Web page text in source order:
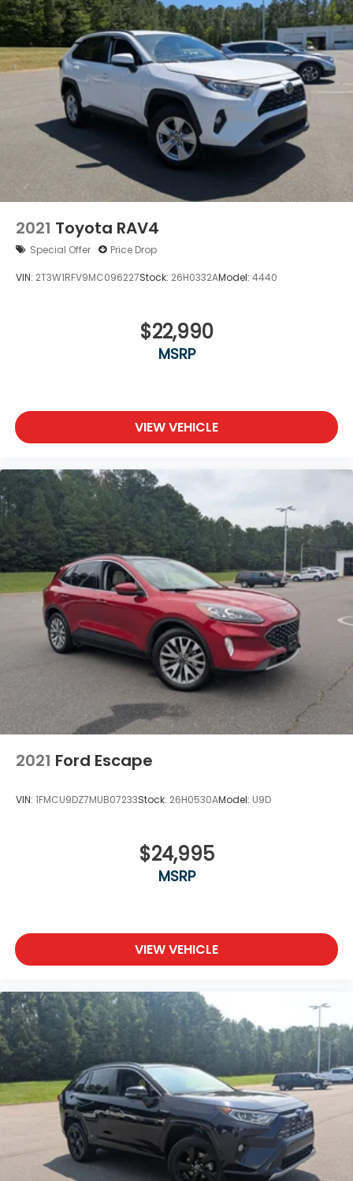
2021 Toyota RAV4
Special Offer Price Drop
VIN: 2T3W1RFV9MC096227Stock: 26H0332AModel: 4440
$22,990
MSRP
VIEW VEHICLE
2021 Ford Escape
VIN: 1FMCU9DZ7MUB07233Stock: 26H0530AModel: U9D
$24,995
MSRP
VIEW VEHICLE